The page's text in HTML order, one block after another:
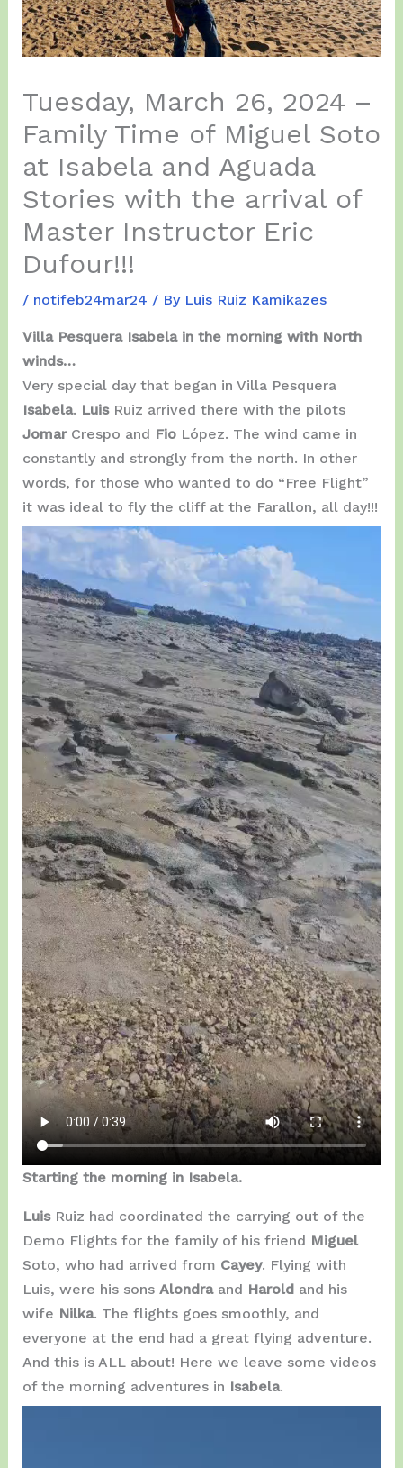
Tuesday, March 26, 2024 –
Family Time of Miguel Soto
at Isabela and Aguada
Stories with the arrival of
Master Instructor Eric
Dufour!!!
/ notifeb24mar24 / By Luis Ruiz Kamikazes
Villa Pesquera Isabela in the morning with North
winds…
Very special day that began in Villa Pesquera
Isabela. Luis Ruiz arrived there with the pilots
Jomar Crespo and Fio López. The wind came in
constantly and strongly from the north. In other
words, for those who wanted to do “Free Flight”
it was ideal to fly the cliff at the Farallon, all day!!!
Starting the morning in Isabela.
Luis Ruiz had coordinated the carrying out of the
Demo Flights for the family of his friend Miguel
Soto, who had arrived from Cayey. Flying with
Luis, were his sons Alondraand Harold and his
wife Nilka. The flights goes smoothly, and
everyone at the end had a great flying adventure.
And this is ALL about! Here we leave some videos
of the morning adventures in Isabela.